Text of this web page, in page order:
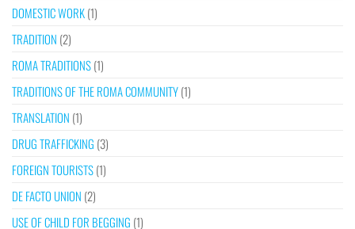
DOMESTIC WORK(1)
TRADITION (2)
ROMA TRADITIONS(1)
TRADITIONS OF THE ROMA COMMUNITY(1)
TRANSLATION (1)
DRUG TRAFFICKING (3)
FOREIGN TOURISTS(1)
DE FACTO UNION (2)
USE OF CHILD FOR BEGGING (1)